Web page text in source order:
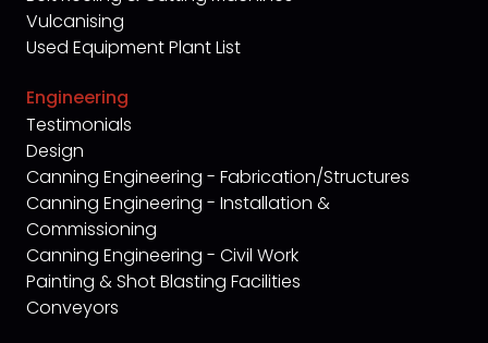
Vulcanising
Used Equipment Plant List
Engineering
Testimonials
Design
Canning Engineering - Fabrication/Structures
Canning Engineering - Installation &
Commissioning
Canning Engineering - Civil Work
Painting & Shot Blasting Facilities
Conveyors